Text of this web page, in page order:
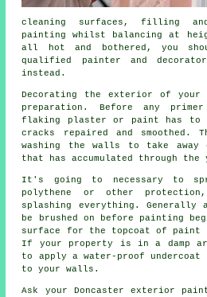
cleaning surfaces, filling
painting whilst balancing at
all hot and bothered, you
qualified painter and
instead.
Decorating the exterior of
preparation. Before any
flaking plaster or paint has to
cracks repaired and smoothed.
washing the walls to take away
that has accumulated through the
It's going to necessary to
polythene or other
splashing everything. Generally
be brushed on before painting
surface for the topcoat of
If your property is in a damp
to apply a water-proof undercoat
to your walls.
Ask your Doncaster exterior